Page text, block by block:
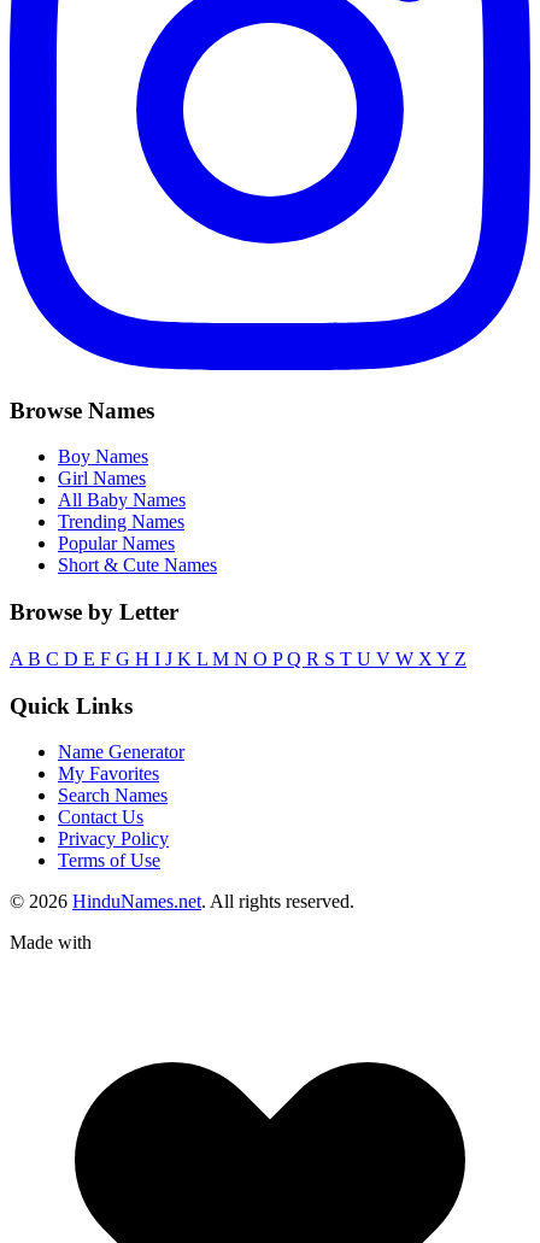
Browse Names
Boy Names
Girl Names
All Baby Names
Trending Names
Popular Names
Short & Cute Names
Browse by Letter
A B C D E F G H I J K L M N O PQ R S T U V W X Y Z
Quick Links
Name Generator
My Favorites
Search Names
Contact Us
Privacy Policy
Terms of Use
© 2026 HinduNames.net. All rights reserved.
Made with